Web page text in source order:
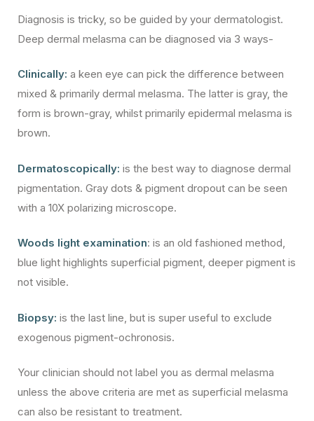
Diagnosis is tricky, so be guided by your dermatologist.
Deep dermal melasma can be diagnosed via 3 ways-
Clinically: a keen eye can pick the difference between
mixed & primarily dermal melasma. The latter is gray, the
form is brown-gray, whilst primarily epidermal melasma is
brown.
Dermatoscopically: is the best way to diagnose dermal
pigmentation. Gray dots & pigment dropout can be seen
with a 10X polarizing microscope.
Woods light examination: is an old fashioned method,
blue light highlights superficial pigment, deeper pigment is
not visible.
Biopsy: is the last line, but is super useful to exclude
exogenous pigment-ochronosis.
Your clinician should not label you as dermal melasma
unless the above criteria are met as superficial melasma
can also be resistant to treatment.